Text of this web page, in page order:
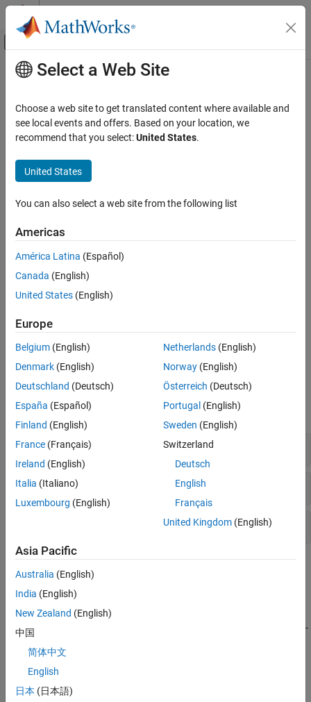
Skip to content
Off-Canvas Navigation Menu Toggle
Documentation Home
RF PCB Toolbox
Get Started with RF PCB Toolbox
PCB Components Catalog
Materials Catalog
Analysis and Verification
Import, Export, and Visualization
Main Content
Analysis and Verification
EM solvers, analysis functions, mesh configuration, utility
functions
functions. Use these functions to analyze:
designfunction.
objects inCustom Geometry and PCB Fabrication
and tetrahedrons for solving analysis equations. You can also
compare RF PCB Toolbox simulations with fabricated PCBs,
measured results, and technical articles.
Functions
expand all
Analysis
Meshing
Topics
Fundamental RF PCB Analysis
Scattering Parameters or S-Parameters
Basics of S-parameters, how to analyze PCB components using S-
Accelerate circuit level analysis, behavioral s-parameter
calculations, optimize layout and performance.
Select a Web Site
Choose a web site to get translated content where available and
see local events and offers. Based on your location, we
recommend that you select:United States.
United States
You can also select a web site from the following list
Americas
América Latina (Español)
Canada (English)
United States (English)
Europe
Belgium (English)
Denmark (English)
Deutschland (Deutsch)
España (Español)
Finland (English)
France (Français)
Ireland (English)
Italia (Italiano)
Luxembourg (English)
Netherlands(English)
Norway(English)
Österreich (Deutsch)
Portugal (English)
Sweden (English)
Switzerland
Deutsch
English
Français
United Kingdom(English)
Asia Pacific
Australia (English)
India (English)
New Zealand (English)
中国
简体中文
English
日本 (日本語)